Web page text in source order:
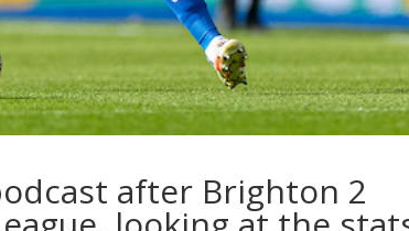
after Brighton 2